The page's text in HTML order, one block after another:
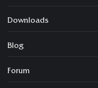
Downloads
Blog
Forum